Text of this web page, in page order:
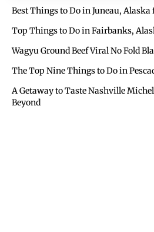
Best Things to Do in Juneau,
Top Things to Do in Fairbanks,
Wagyu Ground Beef Viral No Fold
The Top Nine Things to Do in
A Getaway to Taste Nashville
Beyond